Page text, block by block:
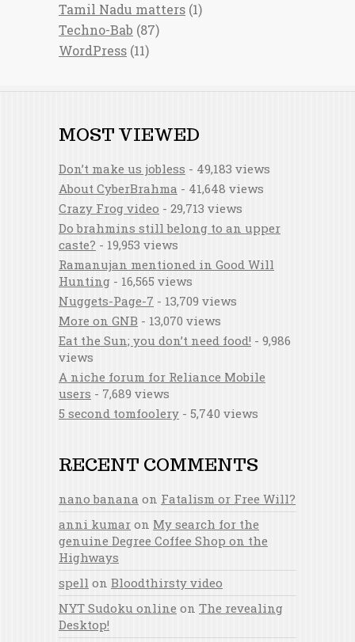
Tamil Nadu matters (1)
Techno-Bab (87)
WordPress (11)
MOST VIEWED
Don’t make us jobless - 49,183 views
About CyberBrahma - 41,648 views
Crazy Frog video - 29,713 views
Do brahmins still belong to an upper
caste? - 19,953 views
Ramanujan mentioned in Good Will
Hunting - 16,565 views
Nuggets-Page-7 - 13,709 views
More on GNB - 13,070 views
Eat the Sun; you don’t need food! - 9,986
views
A niche forum for Reliance Mobile
users - 7,689 views
5 second tomfoolery - 5,740 views
RECENT COMMENTS
nano banana on Fatalism or Free Will?
anni kumar on My search for the
genuine Degree Coffee Shop on the
Highways
spell on Bloodthirsty video
NYT Sudoku online on The revealing
Desktop!